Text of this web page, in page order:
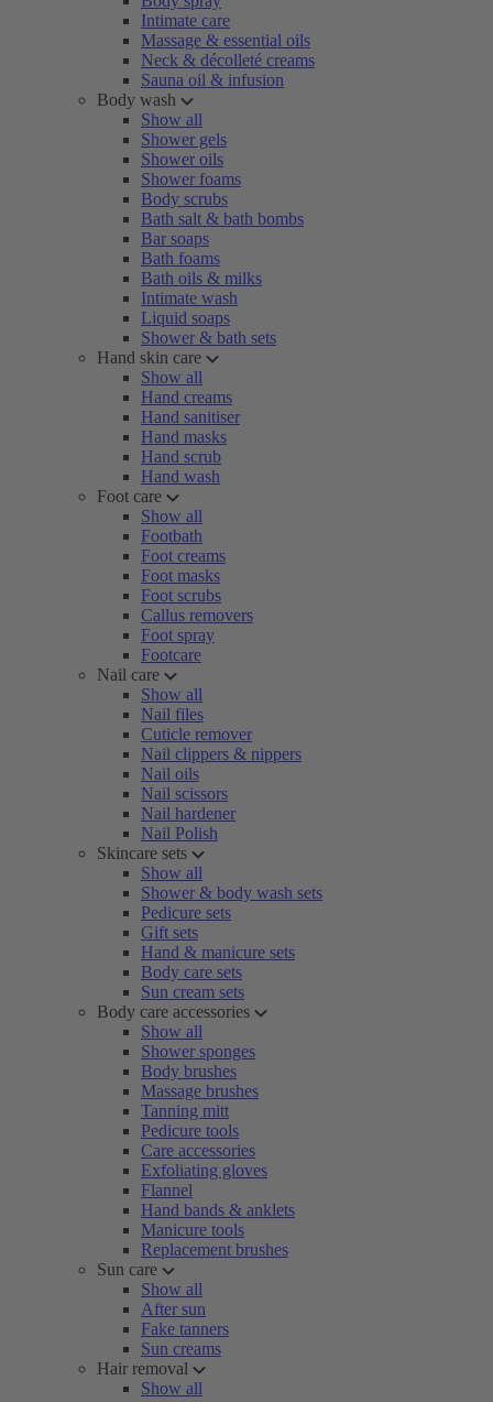
Intimate care
Massage & essential oils
Neck & décolleté creams
Sauna oil & infusion
Body wash
Show all
Shower gels
Shower oils
Shower foams
Body scrubs
Bath salt & bath bombs
Bar soaps
Bath foams
Bath oils & milks
Intimate wash
Liquid soaps
Shower & bath sets
Hand skin care
Show all
Hand creams
Hand sanitiser
Hand masks
Hand scrub
Hand wash
Foot care
Show all
Footbath
Foot creams
Foot masks
Foot scrubs
Callus removers
Foot spray
Footcare
Nail care
Show all
Nail files
Cuticle remover
Nail clippers & nippers
Nail oils
Nail scissors
Nail hardener
Nail Polish
Skincare sets
Show all
Shower & body wash sets
Pedicure sets
Gift sets
Hand & manicure sets
Body care sets
Sun cream sets
Body care accessories
Show all
Shower sponges
Body brushes
Massage brushes
Tanning mitt
Pedicure tools
Care accessories
Exfoliating gloves
Flannel
Hand bands & anklets
Manicure tools
Replacement brushes
Sun care
Show all
After sun
Fake tanners
Sun creams
Hair removal
Show all